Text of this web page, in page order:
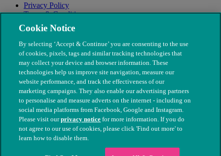
Privacy Policy
Terms & Conditions
Modern Slavery
© The People's Dispensary for Sick Animals. Registered charity
nos. 208217 & SC037585
Cookie Notice
By selecting ‘Accept & Continue’ you are consenting to the use
of cookies, pixels, tags and similar tracking technologies that
may collect your device and browser information. These
technologies help us improve site navigation, measure our
website performance, and track the effectiveness of our
marketing campaigns. They also enable our advertising partners
to personalise and measure adverts on the internet - including on
social media platforms from Facebook, Google and Instagram.
Please visit ourprivacy notice for more information. If you do
not agree to our use of cookies, please click 'Find out more' to
learn how to disable them.